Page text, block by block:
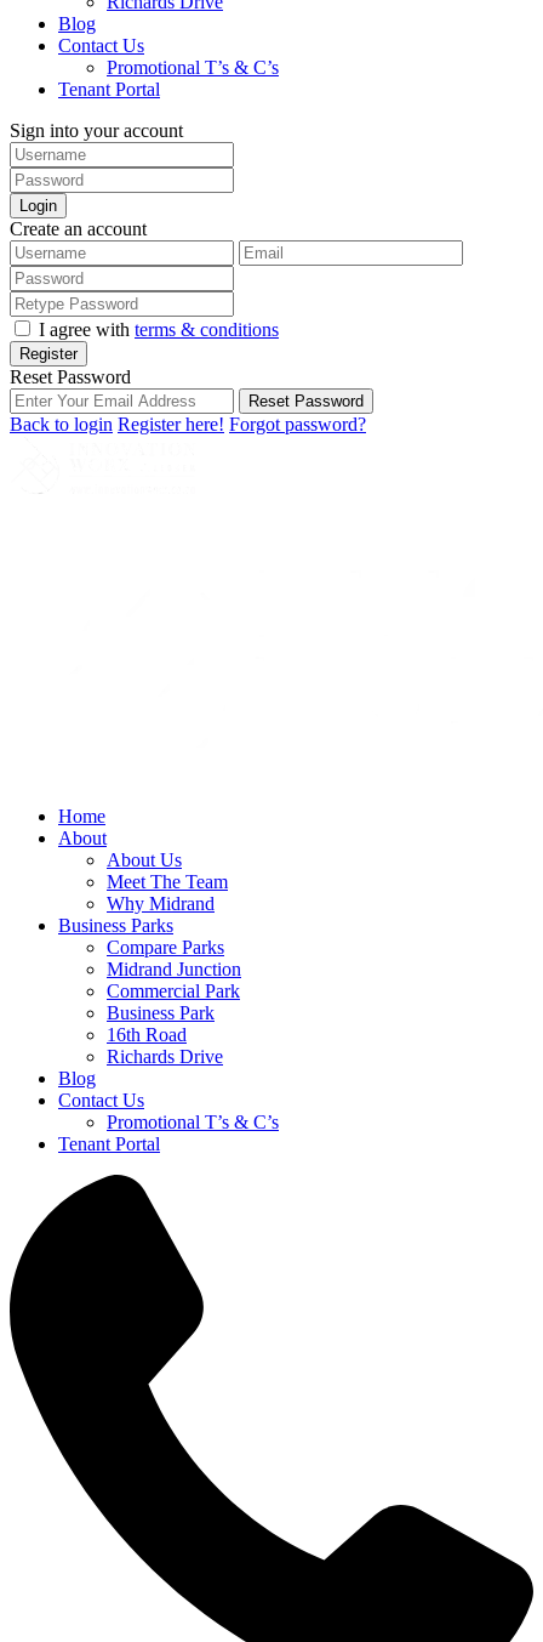
Blog
Contact Us
Promotional T’s & C’s
Tenant Portal
Sign into your account
Login
Create an account
I agree with terms & conditions
Register
Reset Password
Reset Password
Back to login Register here! Forgot password?
Home
About
About Us
Meet The Team
Why Midrand
Business Parks
Compare Parks
Midrand Junction
Commercial Park
Business Park
16th Road
Richards Drive
Blog
Contact Us
Promotional T’s & C’s
Tenant Portal